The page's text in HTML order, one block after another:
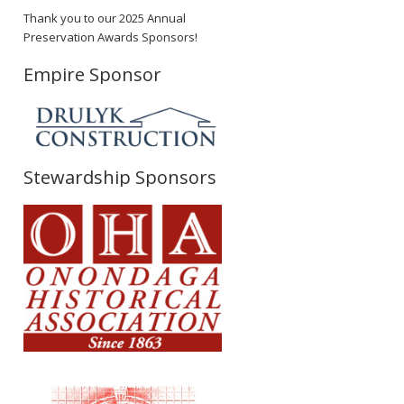
Thank you to our 2025 Annual
Preservation Awards Sponsors!
Empire Sponsor
Stewardship Sponsors